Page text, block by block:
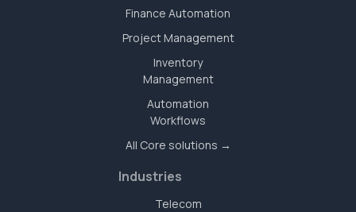
Finance Automation
Project Management
Inventory
Management
Automation
Workflows
All Core solutions →
Industries
Telecom